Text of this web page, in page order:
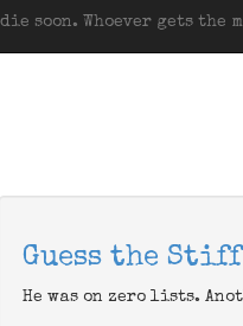
soon. Whoever gets the
Guess the
He was on zero lists.